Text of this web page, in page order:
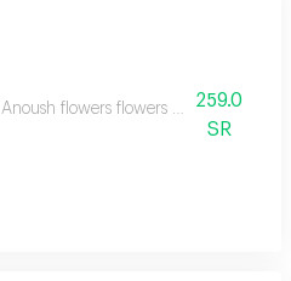
Anoush flowers flowers your love is a
259.0
SR